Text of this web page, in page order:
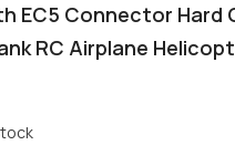
EC5 Connector Hard
RC Airplane